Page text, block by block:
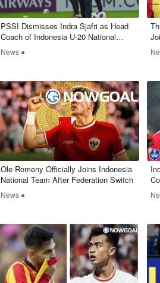
PSSI Dismisses Indra Sjafri as Head
Coach of Indonesia U-20 National
Team
News ●
Ole Romeny Officially Joins Indonesia
National Team After Federation Switch
News ●